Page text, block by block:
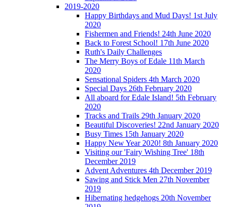
2019-2020
Happy Birthdays and Mud Days! 1st July
2020
Fishermen and Friends! 24th June 2020
Back to Forest School! 17th June 2020
Ruth's Daily Challenges
The Merry Boys of Edale 11th March
2020
Sensational Spiders 4th March 2020
Special Days 26th February 2020
All aboard for Edale Island! 5th February
2020
Tracks and Trails 29th January 2020
Beautiful Discoveries! 22nd January 2020
Busy Times 15th January 2020
Happy New Year 2020! 8th January 2020
Visiting our 'Fairy Wishing Tree' 18th
December 2019
Advent Adventures 4th December 2019
Sawing and Stick Men 27th November
2019
Hibernating hedgehogs 20th November